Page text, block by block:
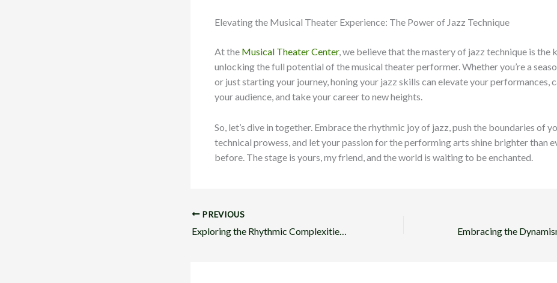
Elevating the Musical Theater Experience: The Power of Jazz Technique
At the Musical Theater Center, we believe that the mastery of jazz technique is the
unlocking the full potential of the musical theater performer. Whether you’re a
or just starting your journey, honing your jazz skills can elevate your performances,
your audience, and take your career to new heights.
So, let’s dive in together. Embrace the rhythmic joy of jazz, push the boundaries of
technical prowess, and let your passion for the performing arts shine brighter than
before. The stage is yours, my friend, and the world is waiting to be enchanted.
PREVIOUS
Exploring the Rhythmic Complexities of Tap in Musical Theater